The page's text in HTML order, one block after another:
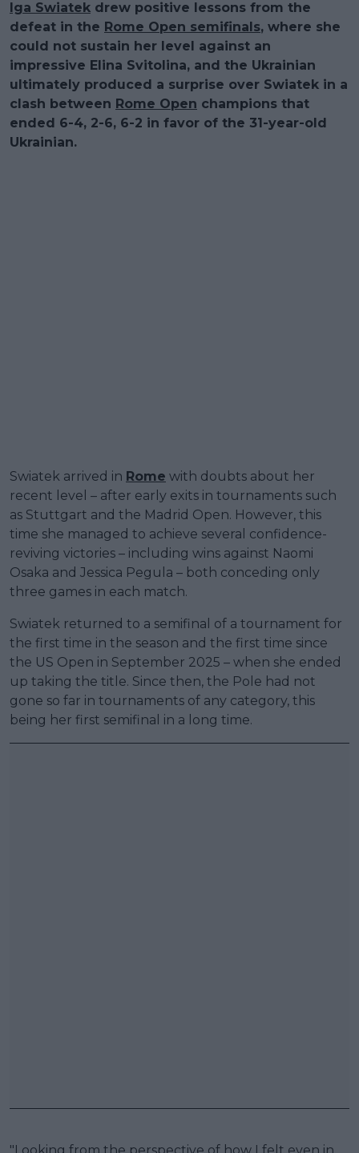
Iga Swiatek drew positive lessons from the
defeat in the Rome Open semifinals, where she
could not sustain her level against an
impressive Elina Svitolina, and the Ukrainian
ultimately produced a surprise over Swiatek in a
clash between Rome Open champions that
ended 6-4, 2-6, 6-2 in favor of the 31-year-old
Ukrainian.
Swiatek arrived in Rome with doubts about her
recent level – after early exits in tournaments such
as Stuttgart and the Madrid Open. However, this
time she managed to achieve several confidence-
reviving victories – including wins against Naomi
Osaka and Jessica Pegula – both conceding only
three games in each match.
Swiatek returned to a semifinal of a tournament for
the first time in the season and the first time since
the US Open in September 2025 – when she ended
up taking the title. Since then, the Pole had not
gone so far in tournaments of any category, this
being her first semifinal in a long time.
"Looking from the perspective of how I felt even in